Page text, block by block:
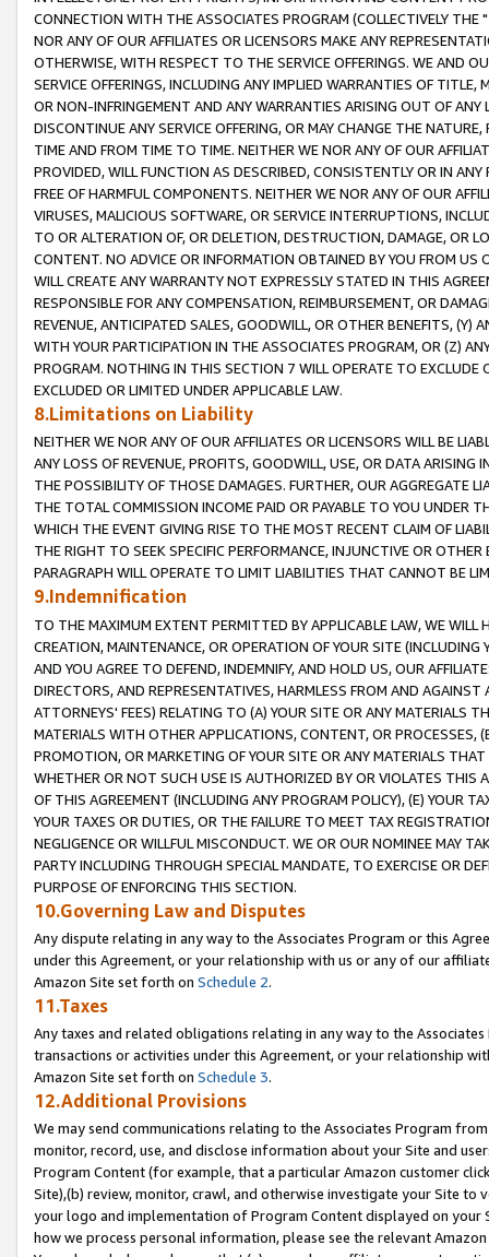
CONNECTION WITH THE ASSOCIATES PROGRAM (COLLECTIVELY THE "
NOR ANY OF OUR AFFILIATES OR LICENSORS MAKE ANY
OTHERWISE, WITH RESPECT TO THE SERVICE OFFERINGS. WE AND
SERVICE OFFERINGS, INCLUDING ANY IMPLIED WARRANTIES OF
OR NON-INFRINGEMENT AND ANY WARRANTIES ARISING OUT OF ANY
DISCONTINUE ANY SERVICE OFFERING, OR MAY CHANGE THE
TIME AND FROM TIME TO TIME. NEITHER WE NOR ANY OF OUR
PROVIDED, WILL FUNCTION AS DESCRIBED, CONSISTENTLY OR IN
FREE OF HARMFUL COMPONENTS. NEITHER WE NOR ANY OF OUR
VIRUSES, MALICIOUS SOFTWARE, OR SERVICE INTERRUPTIONS,
TO OR ALTERATION OF, OR DELETION, DESTRUCTION, DAMAGE, OR
CONTENT. NO ADVICE OR INFORMATION OBTAINED BY YOU FROM
WILL CREATE ANY WARRANTY NOT EXPRESSLY STATED IN THIS
RESPONSIBLE FOR ANY COMPENSATION, REIMBURSEMENT, OR
REVENUE, ANTICIPATED SALES, GOODWILL, OR OTHER BENEFITS,
WITH YOUR PARTICIPATION IN THE ASSOCIATES PROGRAM, OR (Z)
PROGRAM. NOTHING IN THIS SECTION 7 WILL OPERATE TO
EXCLUDED OR LIMITED UNDER APPLICABLE LAW.
8.Limitations on Liability
NEITHER WE NOR ANY OF OUR AFFILIATES OR LICENSORS WILL BE
ANY LOSS OF REVENUE, PROFITS, GOODWILL, USE, OR DATA ARISING
THE POSSIBILITY OF THOSE DAMAGES. FURTHER, OUR AGGREGATE
THE TOTAL COMMISSION INCOME PAID OR PAYABLE TO YOU UNDER
WHICH THE EVENT GIVING RISE TO THE MOST RECENT CLAIM OF
THE RIGHT TO SEEK SPECIFIC PERFORMANCE, INJUNCTIVE OR
PARAGRAPH WILL OPERATE TO LIMIT LIABILITIES THAT CANNOT BE
9.Indemnification
TO THE MAXIMUM EXTENT PERMITTED BY APPLICABLE LAW, WE WILL
CREATION, MAINTENANCE, OR OPERATION OF YOUR SITE (INCLUDING
AND YOU AGREE TO DEFEND, INDEMNIFY, AND HOLD US, OUR
DIRECTORS, AND REPRESENTATIVES, HARMLESS FROM AND
ATTORNEYS' FEES) RELATING TO (A) YOUR SITE OR ANY MATERIALS
MATERIALS WITH OTHER APPLICATIONS, CONTENT, OR PROCESSES,
PROMOTION, OR MARKETING OF YOUR SITE OR ANY MATERIALS
WHETHER OR NOT SUCH USE IS AUTHORIZED BY OR VIOLATES THIS
OF THIS AGREEMENT (INCLUDING ANY PROGRAM POLICY), (E) YOUR
YOUR TAXES OR DUTIES, OR THE FAILURE TO MEET TAX
NEGLIGENCE OR WILLFUL MISCONDUCT. WE OR OUR NOMINEE MAY
PARTY INCLUDING THROUGH SPECIAL MANDATE, TO EXERCISE OR
PURPOSE OF ENFORCING THIS SECTION.
10.Governing Law and Disputes
Any dispute relating in any way to the Associates Program or this
under this Agreement, or your relationship with us or any of our
Amazon Site set forth on Schedule 2.
11.Taxes
Any taxes and related obligations relating in any way to the
transactions or activities under this Agreement, or your relationship
Amazon Site set forth on Schedule 3.
12.Additional Provisions
We may send communications relating to the Associates Program
monitor, record, use, and disclose information about your Site and
Program Content (for example, that a particular Amazon customer
Site),(b) review, monitor, crawl, and otherwise investigate your Site
your logo and implementation of Program Content displayed on
how we process personal information, please see the relevant